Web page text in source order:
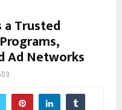
a Trusted
Ad Networks